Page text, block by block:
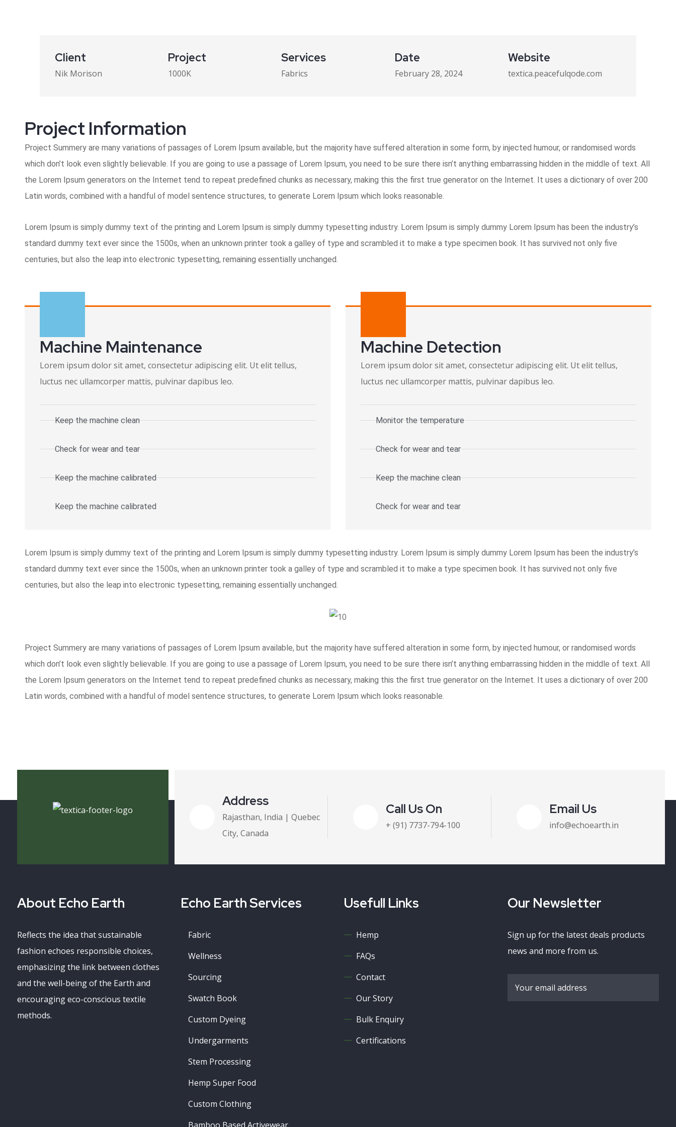
Client
Nik Morison
Project
1000K
Services
Fabrics
Date
February 28, 2024
Website
textica.peacefulqode.com
Project Information​
Project Summery are many variations of passages of Lorem Ipsum available, but the majority have suffered alteration in some form, by injected humour, or randomised words
which don’t look even slightly believable. If you are going to use a passage of Lorem Ipsum, you need to be sure there isn’t anything embarrassing hidden in the middle of text. All
the Lorem Ipsum generators on the Internet tend to repeat predefined chunks as necessary, making this the first true generator on the Internet. It uses a dictionary of over 200
Latin words, combined with a handful of model sentence structures, to generate Lorem Ipsum which looks reasonable.
Lorem Ipsum is simply dummy text of the printing and Lorem Ipsum is simply dummy typesetting industry. Lorem Ipsum is simply dummy Lorem Ipsum has been the industry’s
standard dummy text ever since the 1500s, when an unknown printer took a galley of type and scrambled it to make a type specimen book. It has survived not only five
centuries, but also the leap into electronic typesetting, remaining essentially unchanged.
Machine Maintenance
Lorem ipsum dolor sit amet, consectetur adipiscing elit. Ut elit tellus,
luctus nec ullamcorper mattis, pulvinar dapibus leo.
Keep the machine clean
Check for wear and tear
Keep the machine calibrated
Keep the machine calibrated​
Machine Detection
Lorem ipsum dolor sit amet, consectetur adipiscing elit. Ut elit tellus,
luctus nec ullamcorper mattis, pulvinar dapibus leo.
Monitor the temperature
Check for wear and tear
Keep the machine clean
Check for wear and tear
Lorem Ipsum is simply dummy text of the printing and Lorem Ipsum is simply dummy typesetting industry. Lorem Ipsum is simply dummy Lorem Ipsum has been the industry’s
standard dummy text ever since the 1500s, when an unknown printer took a galley of type and scrambled it to make a type specimen book. It has survived not only five
centuries, but also the leap into electronic typesetting, remaining essentially unchanged.
Project Summery are many variations of passages of Lorem Ipsum available, but the majority have suffered alteration in some form, by injected humour, or randomised words
which don’t look even slightly believable. If you are going to use a passage of Lorem Ipsum, you need to be sure there isn’t anything embarrassing hidden in the middle of text. All
the Lorem Ipsum generators on the Internet tend to repeat predefined chunks as necessary, making this the first true generator on the Internet. It uses a dictionary of over 200
Latin words, combined with a handful of model sentence structures, to generate Lorem Ipsum which looks reasonable.
Address
Rajasthan, India | Quebec
City, Canada
Call Us On
+ (91) 7737-794-100
Email Us
info@echoearth.in
About Echo Earth
Reflects the idea that sustainable
fashion echoes responsible choices,
emphasizing the link between clothes
and the well-being of the Earth and
encouraging eco-conscious textile
methods.
Echo Earth Services
Fabric
Wellness
Sourcing
Swatch Book
Custom Dyeing
Undergarments
Stem Processing
Hemp Super Food
Custom Clothing
Usefull Links
Hemp
FAQs
Contact
Our Story
Bulk Enquiry
Certifications
Our Newsletter
Sign up for the latest deals products
news and more from us.